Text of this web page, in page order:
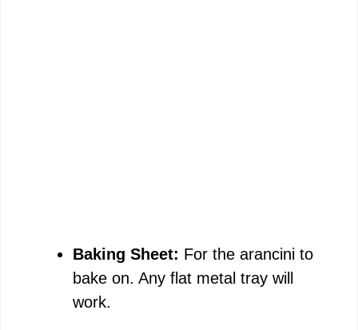
Baking Sheet: For the arancini to
bake on. Any flat metal tray will
work.